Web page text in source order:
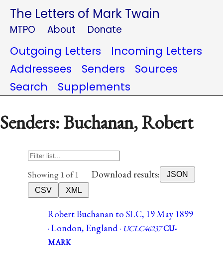
The Letters of Mark Twain
MTPO About Donate
Outgoing Letters
Incoming Letters
Addressees
Senders
Sources
Search
Supplements
Senders: Buchanan, Robert
Showing 1 of 1 Download results:
JSON
CSV
XML
Robert Buchanan to SLC, 19 May 1899
· London, England · UCLC46237CU-
MARK